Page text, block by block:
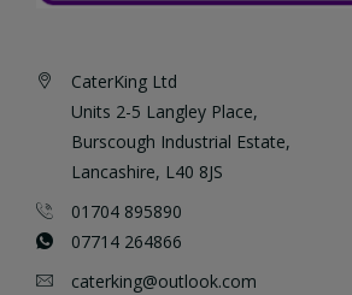
CaterKing Ltd
Units 2-5 Langley Place,
Burscough Industrial Estate,
Lancashire, L40 8JS
01704 895890
07714 264866
caterking@outlook.com